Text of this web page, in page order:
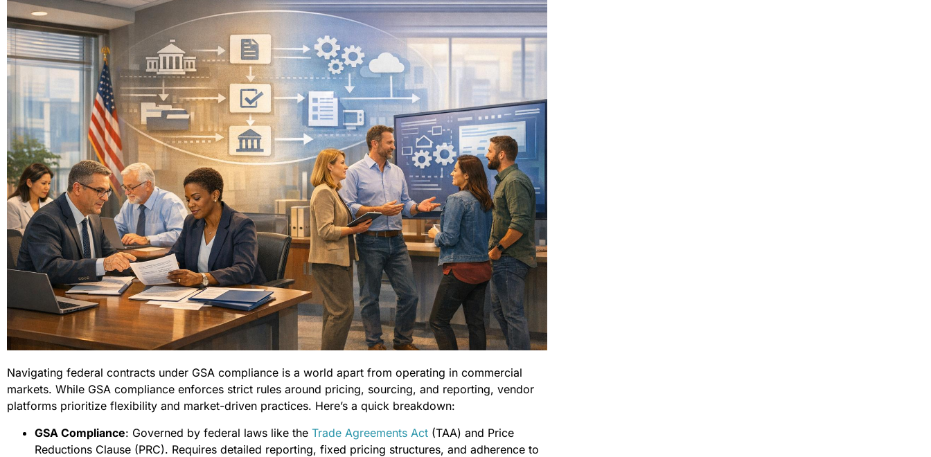
Navigating federal contracts under GSA compliance is a world apart from operating in commercial
markets. While GSA compliance enforces strict rules around pricing, sourcing, and reporting, vendor
platforms prioritize flexibility and market-driven practices. Here’s a quick breakdown:
GSA Compliance: Governed by federal laws like the Trade Agreements Act (TAA) and Price
Reductions Clause (PRC). Requires detailed reporting, fixed pricing structures, and adherence to